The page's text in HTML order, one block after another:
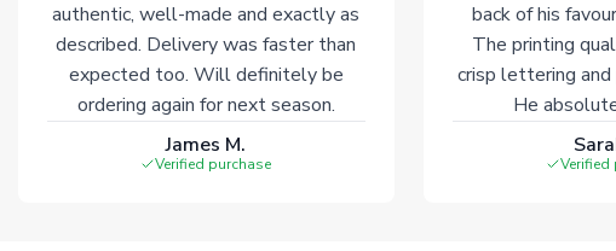
authentic, well-made and exactly as
described. Delivery was faster than
expected too. Will definitely be
ordering again for next season.
James M.
Verified purchase
back of his
The printing
crisp lettering
He
Verified